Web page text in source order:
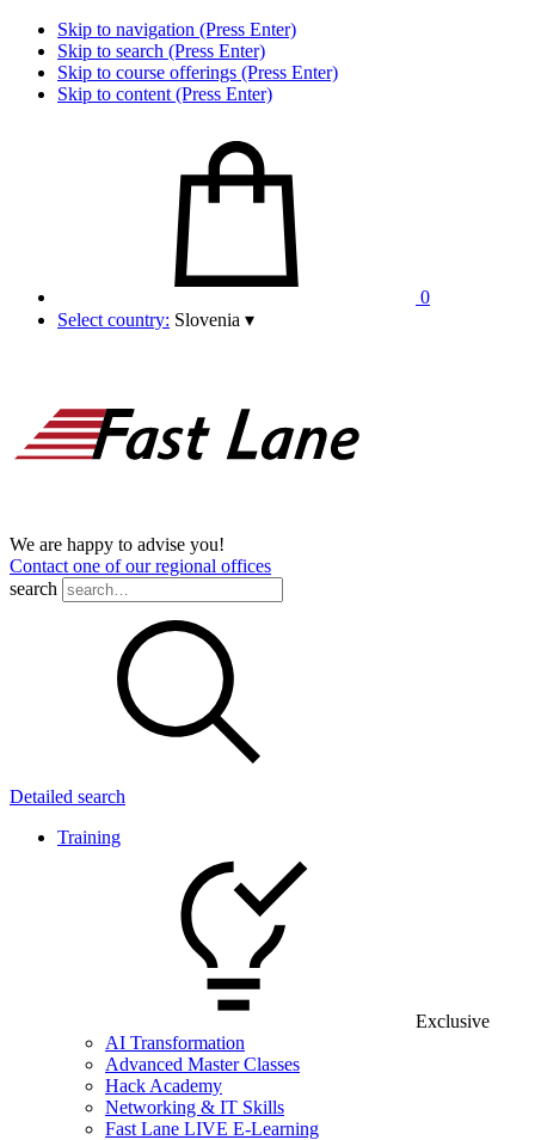
Skip to navigation (Press Enter)
Skip to search (Press Enter)
Skip to course offerings (Press Enter)
Skip to content (Press Enter)
0
Select country: Slovenia ▾
We are happy to advise you!
Contact one of our regional offices
search
Detailed search
Training
Exclusive
AI Transformation
Advanced Master Classes
Hack Academy
Networking & IT Skills
Fast Lane LIVE E-Learning